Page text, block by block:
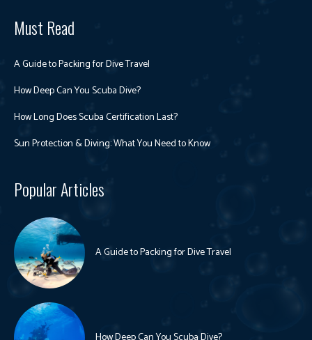
Must Read
A Guide to Packing for Dive Travel
How Deep Can You Scuba Dive?
How Long Does Scuba Certification Last?
Sun Protection & Diving: What You Need to Know
Popular Articles
A Guide to Packing for Dive Travel